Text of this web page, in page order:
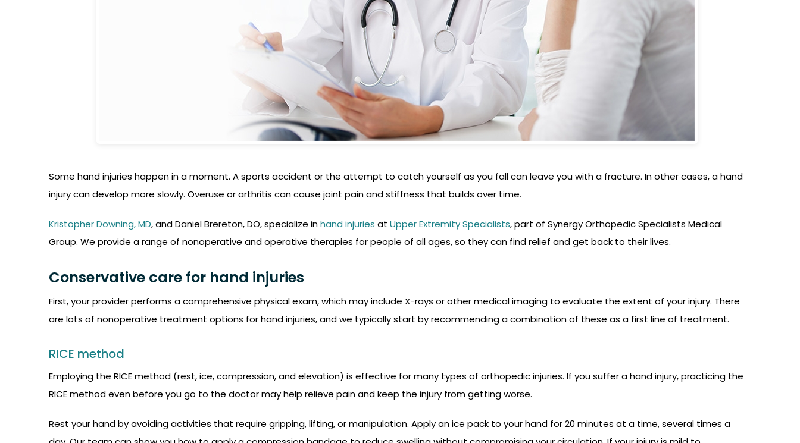
Some hand injuries happen in a moment. A sports accident or the attempt to catch yourself as you fall can leave you with a fracture. In other cases, a hand
injury can develop more slowly. Overuse or arthritis can cause joint pain and stiffness that builds over time.
Kristopher Downing, MD, and Daniel Brereton, DO, specialize inhand injuries at Upper Extremity Specialists, part of Synergy Orthopedic Specialists Medical
Group. We provide a range of nonoperative and operative therapies for people of all ages, so they can find relief and get back to their lives.
Conservative care for hand injuries
First, your provider performs a comprehensive physical exam, which may include X-rays or other medical imaging to evaluate the extent of your injury. There
are lots of nonoperative treatment options for hand injuries, and we typically start by recommending a combination of these as a first line of treatment.
RICE method
Employing the RICE method (rest, ice, compression, and elevation) is effective for many types of orthopedic injuries. If you suffer a hand injury, practicing the
RICE method even before you go to the doctor may help relieve pain and keep the injury from getting worse.
Rest your hand by avoiding activities that require gripping, lifting, or manipulation. Apply an ice pack to your hand for 20 minutes at a time, several times a